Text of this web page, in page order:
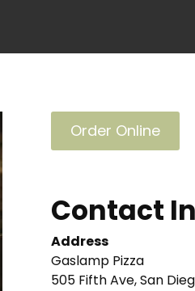
Order Online
Contact
Address
Gaslamp Pizza
505 Fifth Ave, San